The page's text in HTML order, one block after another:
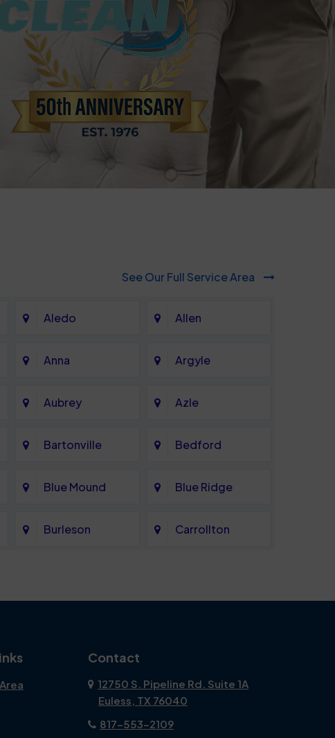
817-553-2109
See Our Full Service Area
Aledo Allen
Anna Argyle
Aubrey Azle
Bartonville Bedford
Blue Mound Blue Ridge
Burleson Carrollton
Contact
12750 S. Pipeline Rd. Suite 1A
Euless, TX 76040
817-553-2109